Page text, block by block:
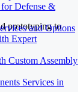
Defense &
and Options
Expert
Custom Assembly
Services in
prototyping to